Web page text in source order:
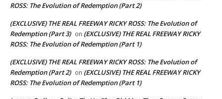
ROSS: The Evolution of Redemption (Part 2)
(EXCLUSIVE) THE REAL FREEWAY RICKY ROSS: The Evolution of
Redemption (Part 3) on (EXCLUSIVE) THE REAL FREEWAY RICKY
ROSS: The Evolution of Redemption (Part 1)
(EXCLUSIVE) THE REAL FREEWAY RICKY ROSS: The Evolution of
Redemption (Part 2) on (EXCLUSIVE) THE REAL FREEWAY RICKY
ROSS: The Evolution of Redemption (Part 1)